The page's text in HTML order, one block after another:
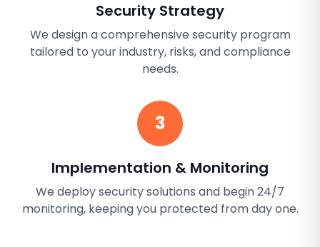
Security Strategy
We design a comprehensive security program
tailored to your industry, risks, and compliance
needs.
3
Implementation & Monitoring
We deploy security solutions and begin 24/7
monitoring, keeping you protected from day one.